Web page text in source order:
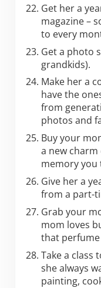
Get her a
magazine –
to every
Get a photo
grandkids).
Make her a
have the
from
photos and
Buy your
a new
memory you
Give her a
from a part-
Grab your
mom loves
that perfume
Take a class
she always
painting,